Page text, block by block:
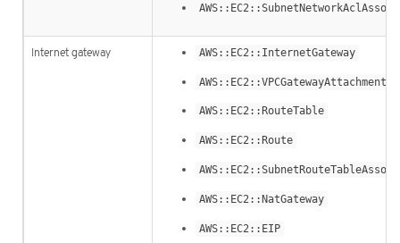
Internet gateway AWS::EC2::InternetGateway
AWS::EC2::VPCGatewayAttachment
AWS::EC2::RouteTable
AWS::EC2::Route
AWS::EC2::NatGateway
AWS::EC2::EIP